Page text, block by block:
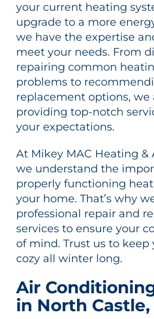
your current heating
upgrade to a more
we have the expertise
meet your needs. From
repairing common
problems to
replacement options,
providing top-notch
your expectations.
At Mikey MAC Heating &
we understand the
properly functioning
your home. That’s why
professional repair and
services to ensure your
of mind. Trust us to
cozy all winter long.
Air
in North Castle,